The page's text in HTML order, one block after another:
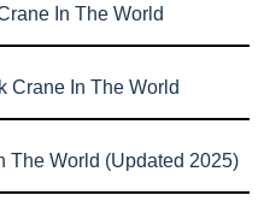
In The World
Crane In The World
The World (Updated 2025)